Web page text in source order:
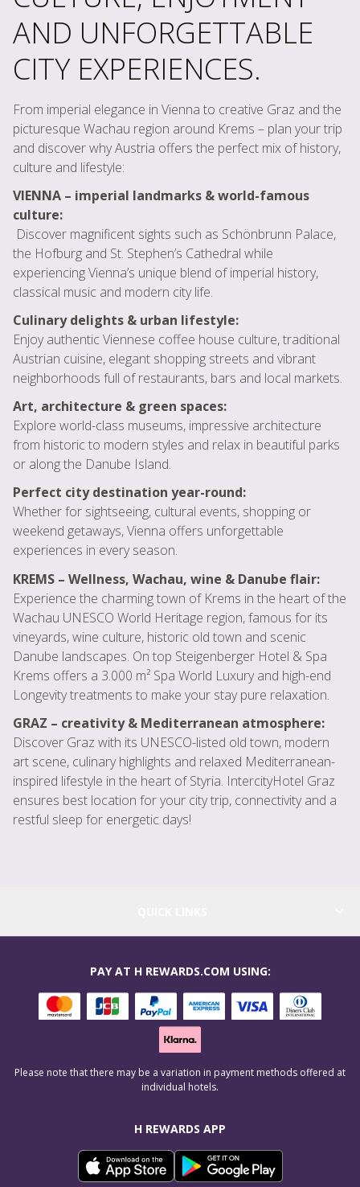
AND UNFORGETTABLE
CITY EXPERIENCES.
From imperial elegance in Vienna to creative Graz and the
picturesque Wachau region around Krems – plan your trip
and discover why Austria offers the perfect mix of history,
culture and lifestyle:
VIENNA – imperial landmarks & world-famous
culture:
Discover magnificent sights such as Schönbrunn Palace,
the Hofburg and St. Stephen’s Cathedral while
experiencing Vienna’s unique blend of imperial history,
classical music and modern city life.
Culinary delights & urban lifestyle:
Enjoy authentic Viennese coffee house culture, traditional
Austrian cuisine, elegant shopping streets and vibrant
neighborhoods full of restaurants, bars and local markets.
Art, architecture & green spaces:
Explore world-class museums, impressive architecture
from historic to modern styles and relax in beautiful parks
or along the Danube Island.
Perfect city destination year-round:
Whether for sightseeing, cultural events, shopping or
weekend getaways, Vienna offers unforgettable
experiences in every season.
KREMS – Wellness, Wachau, wine & Danube flair:
Experience the charming town of Krems in the heart of the
Wachau UNESCO World Heritage region, famous for its
vineyards, wine culture, historic old town and scenic
Danube landscapes. On top Steigenberger Hotel & Spa
Krems offers a 3.000 m² Spa World Luxury and high-end
Longevity treatments to make your stay pure relaxation.
GRAZ – creativity & Mediterranean atmosphere:
Discover Graz with its UNESCO-listed old town, modern
art scene, culinary highlights and relaxed Mediterranean-
inspired lifestyle in the heart of Styria. IntercityHotel Graz
ensures best location for your city trip, connectivity and a
restful sleep for energetic days!
H REWARDS APP
PAY AT H REWARDS.COM USING:
Please note that there may be a variation in payment methods offered at
individual hotels.